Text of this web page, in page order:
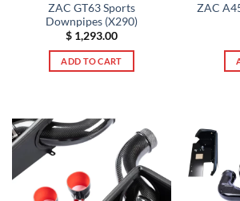
ZAC GT63 Sports
Downpipes (X290)
$ 1,293.00
ADD TO CART
ZAC